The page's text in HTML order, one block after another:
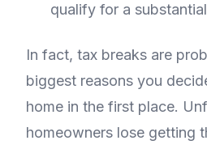
qualify for a
In fact, tax breaks are
biggest reasons you
home in the first place.
homeowners lose getting